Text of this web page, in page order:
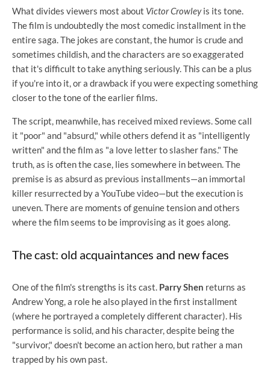
What divides viewers most about Victor Crowleyis its tone.
The film is undoubtedly the most comedic installment in the
entire saga. The jokes are constant, the humor is crude and
sometimes childish, and the characters are so exaggerated
that it's difficult to take anything seriously. This can be a plus
if you're into it, or a drawback if you were expecting something
closer to the tone of the earlier films.
The script, meanwhile, has received mixed reviews. Some call
it "poor" and "absurd," while others defend it as "intelligently
written" and the film as "a love letter to slasher fans." The
truth, as is often the case, lies somewhere in between. The
premise is as absurd as previous installments—an immortal
killer resurrected by a YouTube video—but the execution is
uneven. There are moments of genuine tension and others
where the film seems to be improvising as it goes along.
The cast: old acquaintances and new faces
One of the film's strengths is its cast. Parry Shen returns as
Andrew Yong, a role he also played in the first installment
(where he portrayed a completely different character). His
performance is solid, and his character, despite being the
"survivor," doesn't become an action hero, but rather a man
trapped by his own past.